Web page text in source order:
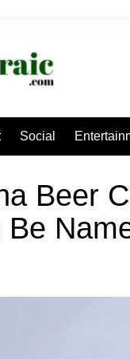
Social
Beer